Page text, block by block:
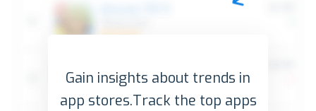
Gain insights about trends in
app stores.Track the top apps